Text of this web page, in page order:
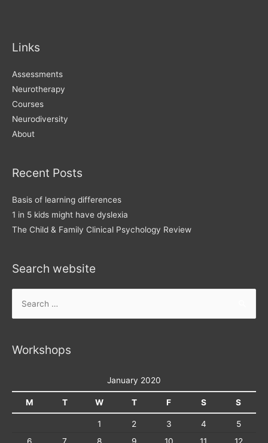
Links
Assessments
Neurotherapy
Courses
Neurodiversity
About
Recent Posts
Basis of learning differences
1 in 5 kids might have dyslexia
The Child & Family Clinical Psychology Review
Search website
Workshops
January 2020
M T W T F S S
1 2 3 4
5